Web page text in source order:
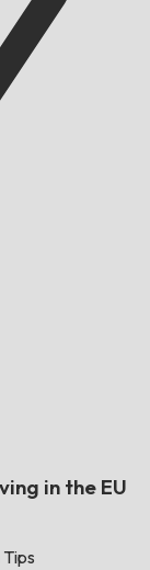
in the EU